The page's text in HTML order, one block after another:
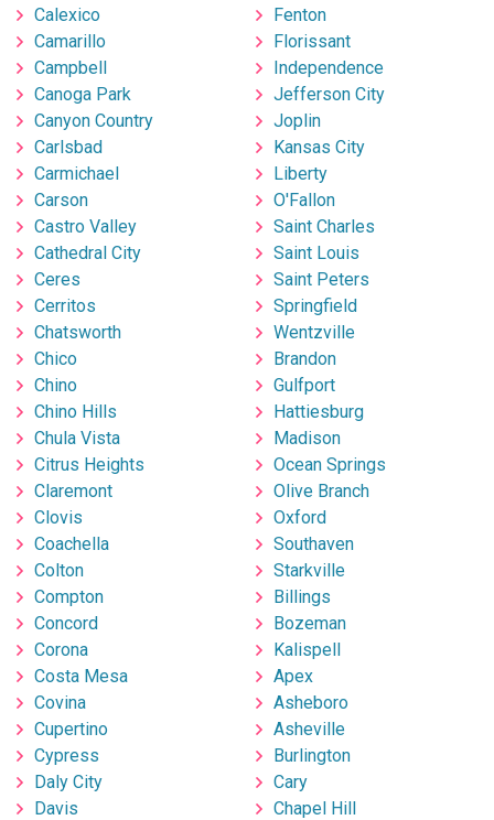
Calexico
Camarillo
Campbell
Canoga Park
Canyon Country
Carlsbad
Carmichael
Carson
Castro Valley
Cathedral City
Ceres
Cerritos
Chatsworth
Chico
Chino
Chino Hills
Chula Vista
Citrus Heights
Claremont
Clovis
Coachella
Colton
Compton
Concord
Corona
Costa Mesa
Covina
Cupertino
Cypress
Daly City
Davis
Fenton
Florissant
Independence
Jefferson City
Joplin
Kansas City
Liberty
O'Fallon
Saint Charles
Saint Louis
Saint Peters
Springfield
Wentzville
Brandon
Gulfport
Hattiesburg
Madison
Ocean Springs
Olive Branch
Oxford
Southaven
Starkville
Billings
Bozeman
Kalispell
Apex
Asheboro
Asheville
Burlington
Cary
Chapel Hill